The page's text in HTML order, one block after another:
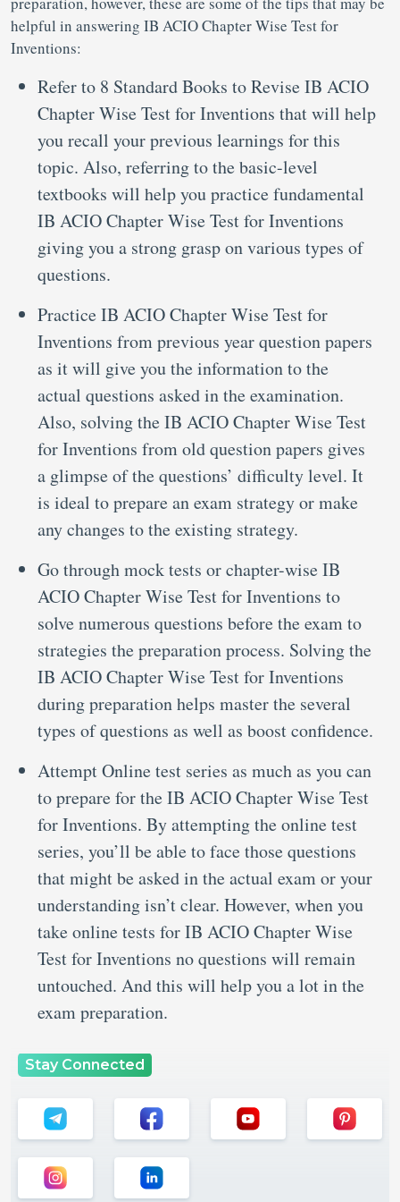
helpful in answering IB ACIO Chapter Wise Test for
Inventions:
Refer to 8 Standard Books to Revise IB ACIO
Chapter Wise Test for Inventions that will help
you recall your previous learnings for this
topic. Also, referring to the basic-level
textbooks will help you practice fundamental
IB ACIO Chapter Wise Test for Inventions
giving you a strong grasp on various types of
questions.
Practice IB ACIO Chapter Wise Test for
Inventions from previous year question papers
as it will give you the information to the
actual questions asked in the examination.
Also, solving the IB ACIO Chapter Wise Test
for Inventions from old question papers gives
a glimpse of the questions’ difficulty level. It
is ideal to prepare an exam strategy or make
any changes to the existing strategy.
Go through mock tests or chapter-wise IB
ACIO Chapter Wise Test for Inventions to
solve numerous questions before the exam to
strategies the preparation process. Solving the
IB ACIO Chapter Wise Test for Inventions
during preparation helps master the several
types of questions as well as boost confidence.
Attempt Online test series as much as you can
to prepare for the IB ACIO Chapter Wise Test
for Inventions. By attempting the online test
series, you’ll be able to face those questions
that might be asked in the actual exam or your
understanding isn’t clear. However, when you
take online tests for IB ACIO Chapter Wise
Test for Inventions no questions will remain
untouched. And this will help you a lot in the
exam preparation.
Stay Connected